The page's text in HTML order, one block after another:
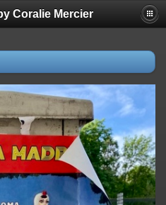
Coralie Mercier